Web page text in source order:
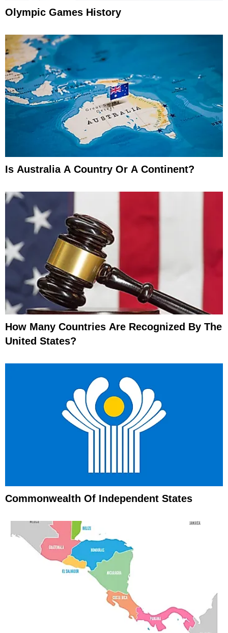
Olympic Games History
Is Australia A Country Or A Continent?
How Many Countries Are Recognized By The
United States?
Commonwealth Of Independent States